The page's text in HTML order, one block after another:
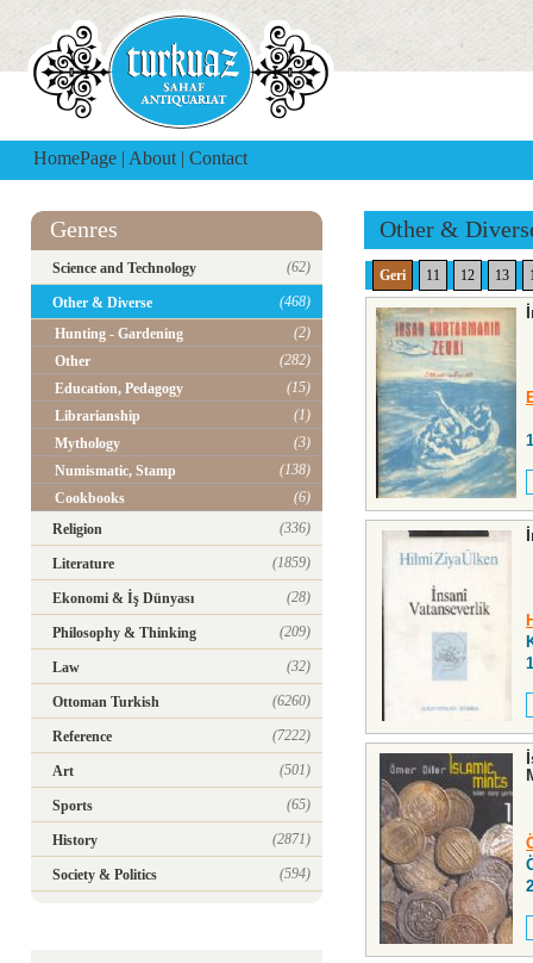
HomePage | About | Contact
Genres
Science and Technology (62)
Other & Diverse
(468)
Hunting - Gardening
(2)
Other
(282)
Education, Pedagogy
(15)
Librarianship
(1)
Mythology
(3)
Numismatic, Stamp
(138)
Cookbooks
(6)
Religion
(336)
Literature (1859)
Ekonomi & İş Dünyası (28)
Philosophy & Thinking (209)
Law (32)
Ottoman Turkish (6260)
Reference (7222)
Art (501)
Sports (65)
History (2871)
Society & Politics (594)
Other &
Geri 11 12 13